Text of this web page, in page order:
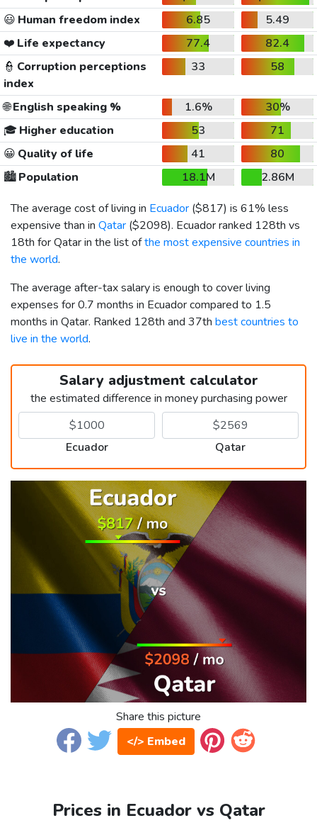
😃 Human freedom index 6.85
5.49
❤️ Life expectancy 77.4
82.4
👮 Corruption perceptions
index
33 58
🌐English speaking % 1.6%
30%
🎓 Higher education 53
71
😀 Quality of life 41
80
🏙️Population 18.1M
2.86M
The average cost of living in Ecuador ($817) is 61% less
expensive than in Qatar ($2098). Ecuador ranked 128th vs
18th for Qatar in the list ofthe most expensive countries in
the world.
The average after-tax salary is enough to cover living
expenses for 0.7 months in Ecuador compared to 1.5
months in Qatar. Ranked 128th and 37th best countries to
live in the world.
Salary adjustment calculator
the estimated difference in money purchasing power
Ecuador Qatar
Share this picture
</> Embed
Prices in Ecuador vs Qatar